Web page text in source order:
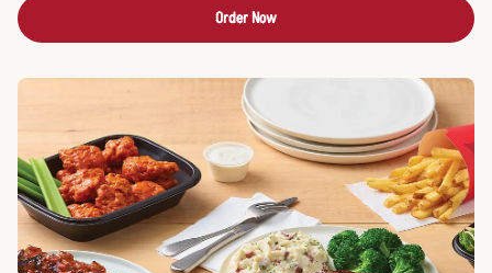
Order Now